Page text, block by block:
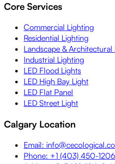
Core Services
Commercial Lighting
Residential Lighting
Landscape & Architectural
Industrial Lighting
LED Flood Lights
LED High Bay Light
LED Flat Panel
LED Street Light
Calgary Location
Email:
Phone: +1 (403) 450-1206